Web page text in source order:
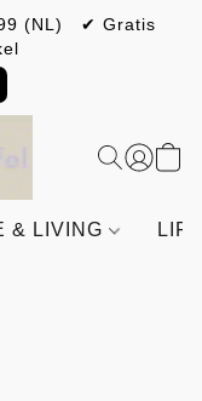
(NL) ✔ Gratis
& LIVING